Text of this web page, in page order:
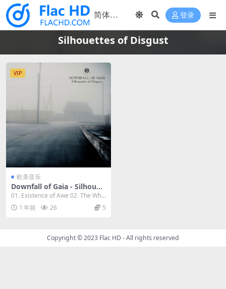
登录
Silhouettes of Disgust
VIP
欧美音乐
Downfall of Gaia - Silhouet
tes of Disgust 2023 [24bit/
48kHz] [Hi-Res Flac 594MB]
01. Existence of Awe 02. The Whir
of Fli...
1 年前 26 5
Copyright © 2023 Flac HD- All rights reserved